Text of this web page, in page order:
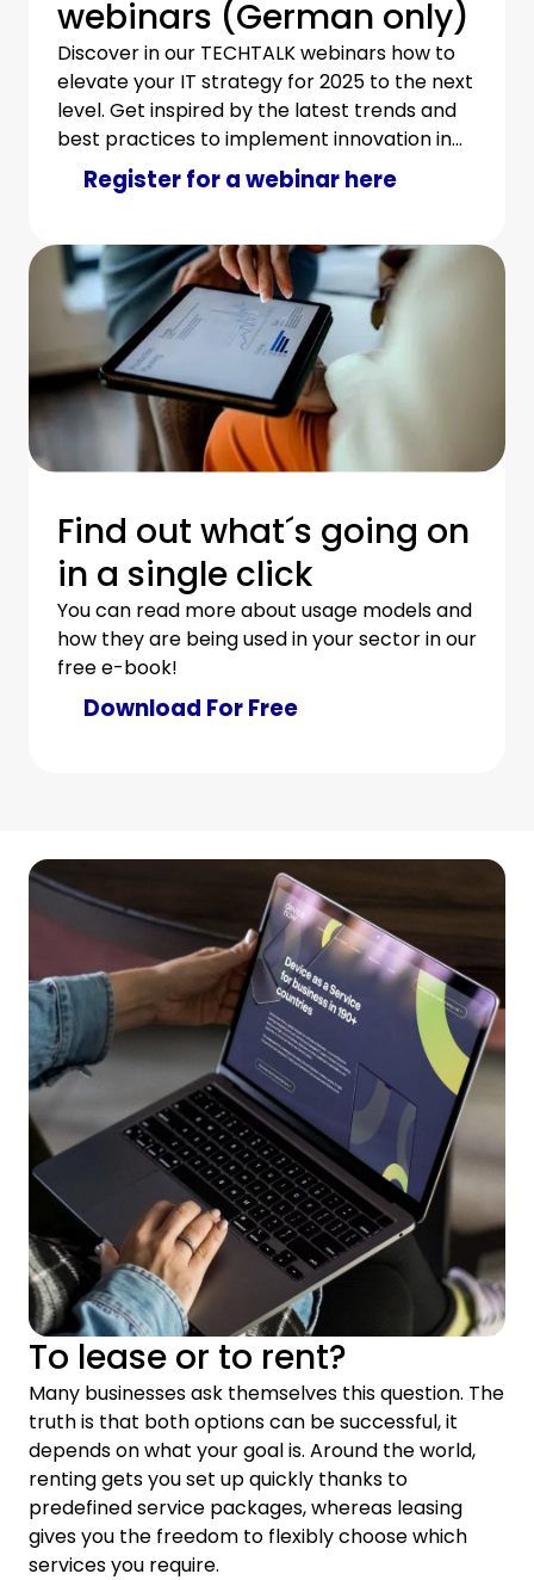
webinars (German only)
Discover in our TECHTALK webinars how to
elevate your IT strategy for 2025 to the next
level. Get inspired by the latest trends and
best practices to implement innovation in
your IT department in an economical and
sustainable way.
Register for a webinar here
Find out what´s going on
in a single click
You can read more about usage models and
how they are being used in your sector in our
free e-book!
Download For Free
To lease or to rent?
Many businesses ask themselves this question. The
truth is that both options can be successful, it
depends on what your goal is. Around the world,
renting gets you set up quickly thanks to
predefined service packages, whereas leasing
gives you the freedom to flexibly choose which
services you require.